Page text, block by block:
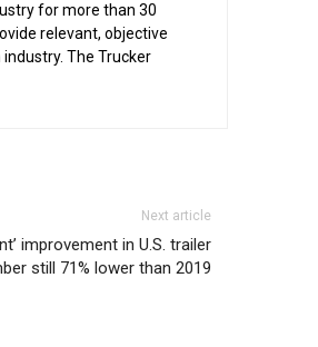
for more than 30
relevant, objective
The Trucker
Next article
improvement in U.S. trailer
still 71% lower than 2019